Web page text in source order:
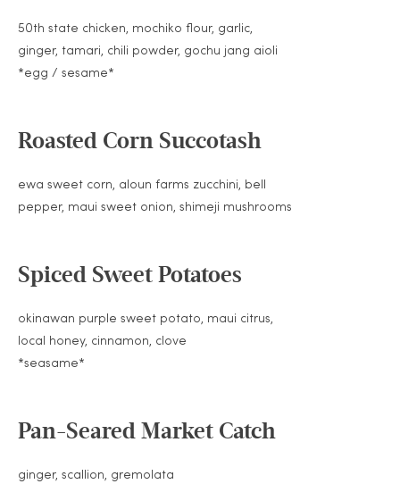
50th state chicken, mochiko flour, garlic,
ginger, tamari, chili powder, gochu jang aioli
*egg / sesame*
Roasted Corn Succotash
ewa sweet corn, aloun farms zucchini, bell
pepper, maui sweet onion, shimeji mushrooms
Spiced Sweet Potatoes
okinawan purple sweet potato, maui citrus,
local honey, cinnamon, clove
*seasame*
Pan-Seared Market Catch
ginger, scallion, gremolata